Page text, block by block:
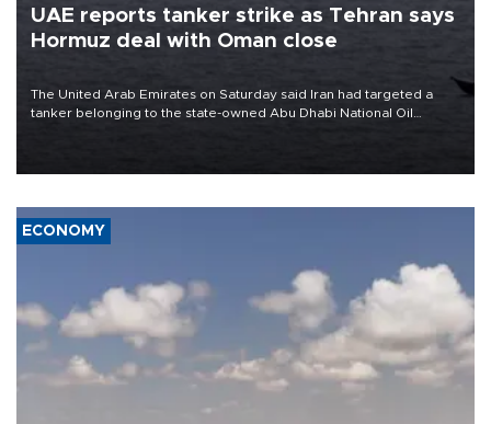
UAE reports tanker strike as Tehran says
Hormuz deal with Oman close
The United Arab Emirates on Saturday said Iran had targeted a
tanker belonging to the state-owned Abu Dhabi National Oil
ECONOMY